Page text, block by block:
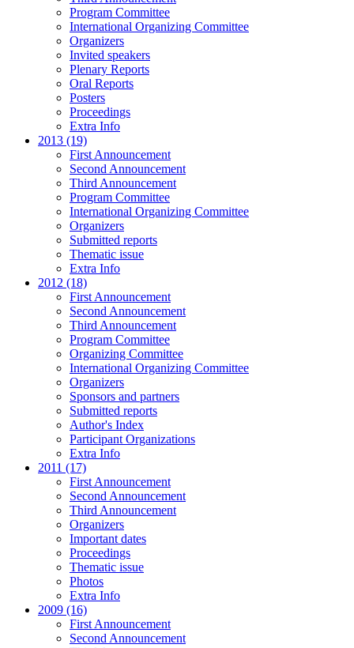
Program Committee
International Organizing Committee
Organizers
Invited speakers
Plenary Reports
Oral Reports
Posters
Proceedings
Extra Info
2013 (19)
First Announcement
Second Announcement
Third Announcement
Program Committee
International Organizing Committee
Organizers
Submitted reports
Thematic issue
Extra Info
2012 (18)
First Announcement
Second Announcement
Third Announcement
Program Committee
Organizing Committee
International Organizing Committee
Organizers
Sponsors and partners
Submitted reports
Author's Index
Participant Organizations
Extra Info
2011 (17)
First Announcement
Second Announcement
Third Announcement
Organizers
Important dates
Proceedings
Thematic issue
Photos
Extra Info
2009 (16)
First Announcement
Second Announcement